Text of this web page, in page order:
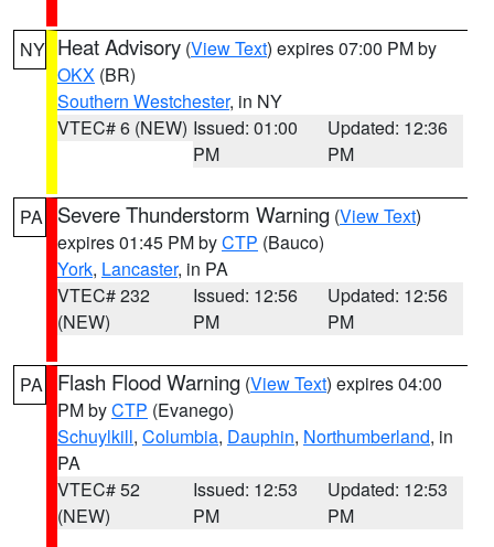
NY Heat Advisory (View Text) expires 07:00 PM by
OKX (BR)
Southern Westchester, in NY
VTEC# 6 (NEW) Issued: 01:00
PM
Updated: 12:36
PM
PA Severe Thunderstorm Warning (View Text)
expires 01:45 PM byCTP (Bauco)
York, Lancaster, in PA
VTEC# 232
(NEW)
Issued: 12:56
PM
Updated: 12:56
PM
PA Flash Flood Warning (View Text) expires 04:00
PM byCTP (Evanego)
Schuylkill, Columbia, Dauphin, Northumberland, in
PA
VTEC# 52
(NEW)
Issued: 12:53
PM
Updated: 12:53
PM